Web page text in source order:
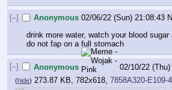
[–] Anonymous 02/06/22 (Sun) 21:08:43
drink more water, watch your blood
do not fap on a full stomach
[–] Anonymous 02/10/22
(hide) 273.87 KB, 782x618, 7858A320-